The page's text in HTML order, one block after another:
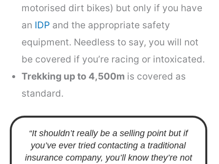
motorised dirt bikes) but only if you have
an IDP and the appropriate safety
equipment. Needless to say, you will not
be covered if you’re racing or intoxicated.
Trekking up to 4,500m is covered as
standard.
“It shouldn’t really be a selling point but if
you’ve ever tried contacting a traditional
insurance company, you’ll know they’re not